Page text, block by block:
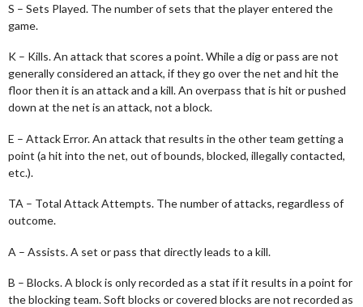
S – Sets Played. The number of sets that the player entered the
game.
K – Kills. An attack that scores a point. While a dig or pass are not
generally considered an attack, if they go over the net and hit the
floor then it is an attack and a kill. An overpass that is hit or pushed
down at the net is an attack, not a block.
E – Attack Error. An attack that results in the other team getting a
point (a hit into the net, out of bounds, blocked, illegally contacted,
etc.).
TA – Total Attack Attempts. The number of attacks, regardless of
outcome.
A – Assists. A set or pass that directly leads to a kill.
B – Blocks. A block is only recorded as a stat if it results in a point for
the blocking team. Soft blocks or covered blocks are not recorded as